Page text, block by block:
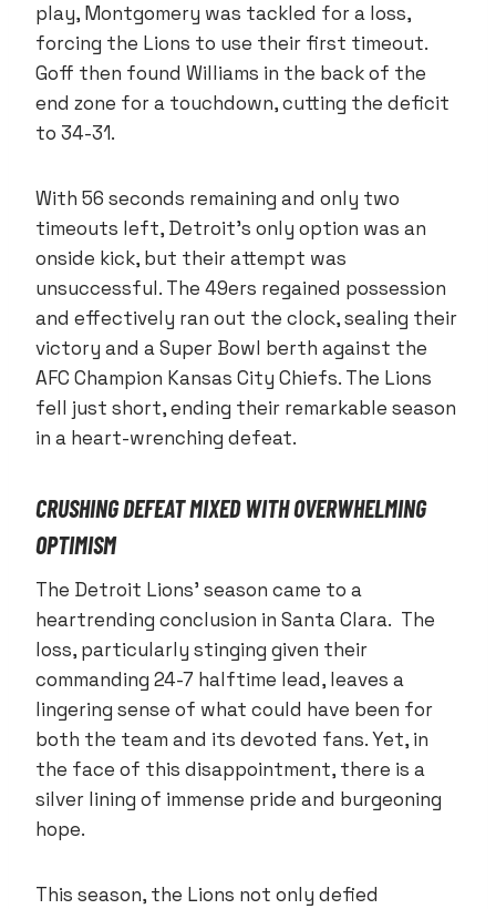
play, Montgomery was tackled for a loss,
forcing the Lions to use their first timeout.
Goff then found Williams in the back of the
end zone for a touchdown, cutting the deficit
to 34-31.
With 56 seconds remaining and only two
timeouts left, Detroit’s only option was an
onside kick, but their attempt was
unsuccessful. The 49ers regained possession
and effectively ran out the clock, sealing their
victory and a Super Bowl berth against the
AFC Champion Kansas City Chiefs. The Lions
fell just short, ending their remarkable season
in a heart-wrenching defeat.
CRUSHING DEFEAT MIXED WITH OVERWHELMING
OPTIMISM
The Detroit Lions’ season came to a
heartrending conclusion in Santa Clara. The
loss, particularly stinging given their
commanding 24-7 halftime lead, leaves a
lingering sense of what could have been for
both the team and its devoted fans. Yet, in
the face of this disappointment, there is a
silver lining of immense pride and burgeoning
hope.
This season, the Lions not only defied